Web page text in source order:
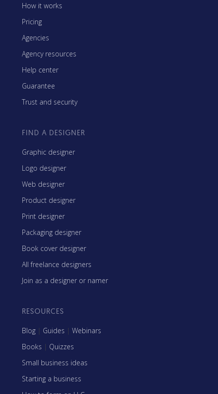
How it works
Pricing
Agencies
Agency resources
Help center
Guarantee
Trust and security
FIND A DESIGNER
Graphic designer
Logo designer
Web designer
Product designer
Print designer
Packaging designer
Book cover designer
All freelance designers
Join as a designer or namer
RESOURCES
Blog | Guides | Webinars
Books | Quizzes
Small business ideas
Starting a business